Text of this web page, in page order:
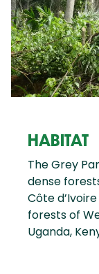
HABITAT
The Grey
dense
Côte
forests of
Uganda,